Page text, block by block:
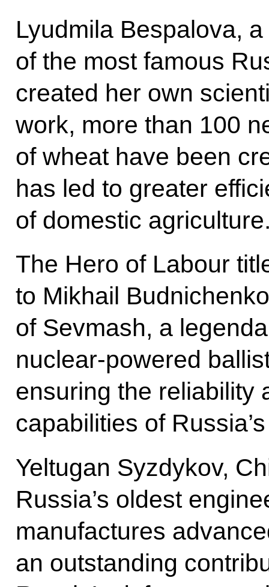
Lyudmila Bespalova,
of the most famous
created her own
work, more than 100
of wheat have been
has led to greater
of domestic
The Hero of Labour
to Mikhail
of Sevmash, a
nuclear-powered
ensuring the reliability
capabilities of
Yeltugan Syzdykov,
Russia’s oldest
manufactures
an outstanding